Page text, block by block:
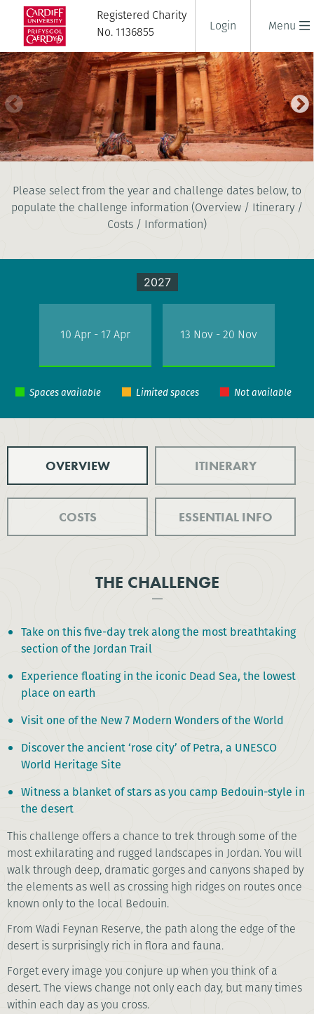
Menu
Registered Charity
No. 1136855
Login
TREK TO PETRA
8 days|Jordan|Tough
Please select from the year and challenge dates below, to
populate the challenge information (Overview / Itinerary /
Costs / Information)
2027
10 Apr - 17 Apr 13 Nov - 20 Nov
OVERVIEW ITINERARY
COSTS ESSENTIAL INFO
THE CHALLENGE
Take on this five-day trek along the most breathtaking
section of the Jordan Trail
Experience floating in the iconic Dead Sea, the lowest
place on earth
Visit one of the New 7 Modern Wonders of the World
Discover the ancient ‘rose city’ of Petra, a UNESCO
World Heritage Site
Witness a blanket of stars as you camp Bedouin-style in
the desert
This challenge offers a chance to trek through some of the
most exhilarating and rugged landscapes in Jordan. You will
walk through deep, dramatic gorges and canyons shaped by
the elements as well as crossing high ridges on routes once
known only to the local Bedouin.
From Wadi Feynan Reserve, the path along the edge of the
desert is surprisingly rich in flora and fauna.
Forget every image you conjure up when you think of a
desert. The views change not only each day, but many times
within each day as you cross.